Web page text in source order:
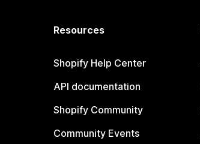
Resources
Shopify Help Center
API documentation
Shopify Community
Community Events